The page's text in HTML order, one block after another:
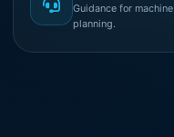
Guidance for
planning.